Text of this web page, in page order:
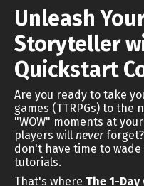
Unleash
Storyteller
Quickstart
Are you ready to take
games (TTRPGs) to the
"WOW" moments at
players will neverforget?
don't have time to
tutorials.
That's where The 1-